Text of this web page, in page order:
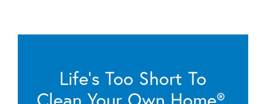
Life’s Too Short To
Clean Your Own Home®.